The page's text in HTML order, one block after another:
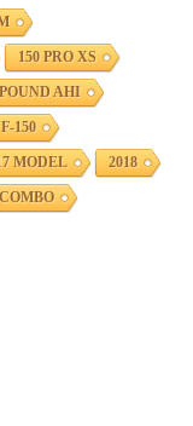
150 PRO XS
AHI
150
MODEL 2018